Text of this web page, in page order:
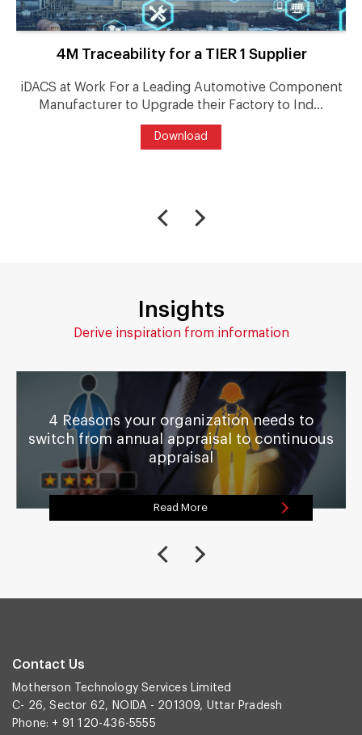
4M Traceability for a TIER 1 Supplier
iDACS at Work For a Leading Automotive Component
Manufacturer to Upgrade their Factory to Ind...
Download
Insights
Derive inspiration from information
4 Reasons your organization needs to
switch from annual appraisal to continuous
appraisal
Read More
Contact Us
Motherson Technology Services Limited
C- 26, Sector 62, NOIDA - 201309, Uttar Pradesh
Phone: + 91 120-436-5555